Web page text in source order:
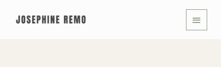
MAIN
MENU